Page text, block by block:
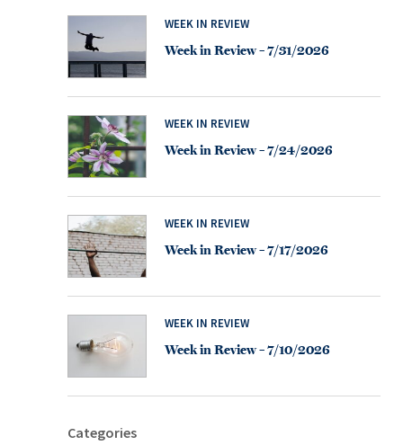
WEEK IN REVIEW
Week in Review – 7/31/2026
WEEK IN REVIEW
Week in Review – 7/24/2026
WEEK IN REVIEW
Week in Review – 7/17/2026
WEEK IN REVIEW
Week in Review – 7/10/2026
Categories